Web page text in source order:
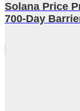
Solana Price
700-Day